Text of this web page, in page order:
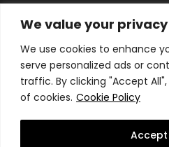
We value your privacy
We use cookies to enhance
serve personalized ads or
traffic. By clicking "Accept
of cookies. Cookie Policy
Accept
Office Hours
Download Brochure